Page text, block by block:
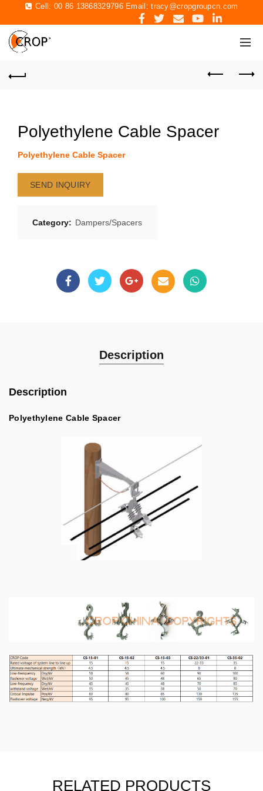
Cell: 00 86 13868329796 Email:tracy@cropgroupcn.com
Polyethylene Cable Spacer
Polyethylene Cable Spacer
SEND INQUIRY
Category: Dampers/Spacers
Description
Description
Polyethylene Cable Spacer
RELATED PRODUCTS